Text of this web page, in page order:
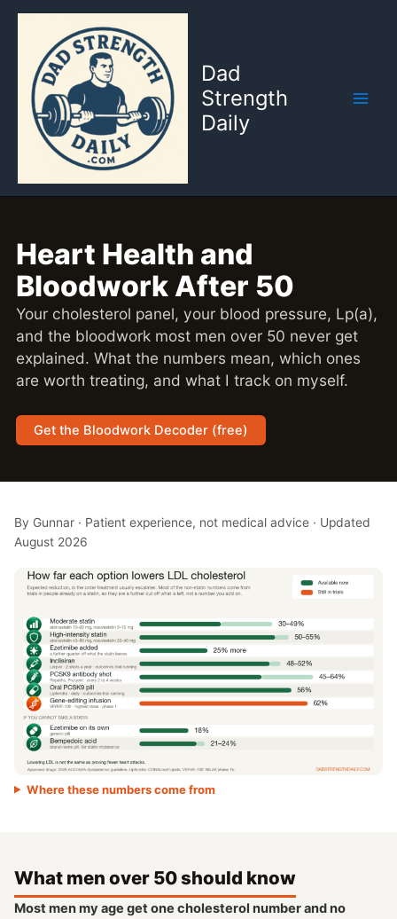
Skip
content
Dad
Strength
Daily
Heart Health and
Bloodwork After 50
Your cholesterol panel, your blood pressure, Lp(a),
and the bloodwork most men over 50 never get
explained. What the numbers mean, which ones
are worth treating, and what I track on myself.
Get the Bloodwork Decoder (free)
By Gunnar · Patient experience, not medical advice · Updated
August 2026
Where these numbers come from
What men over 50 should know
Most men my age get one cholesterol number and no